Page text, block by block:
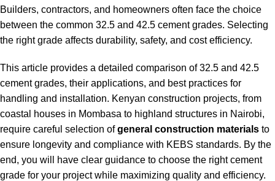
Builders, contractors, and homeowners often face the choice
between the common 32.5 and 42.5 cement grades. Selecting
the right grade affects durability, safety, and cost efficiency.
This article provides a detailed comparison of 32.5 and 42.5
cement grades, their applications, and best practices for
handling and installation. Kenyan construction projects, from
coastal houses in Mombasa to highland structures in Nairobi,
require careful selection ofgeneral construction materials to
ensure longevity and compliance with KEBS standards. By the
end, you will have clear guidance to choose the right cement
grade for your project while maximizing quality and efficiency.